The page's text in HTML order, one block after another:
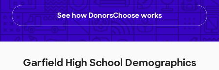
See how DonorsChoose works
Garfield High School Demographics